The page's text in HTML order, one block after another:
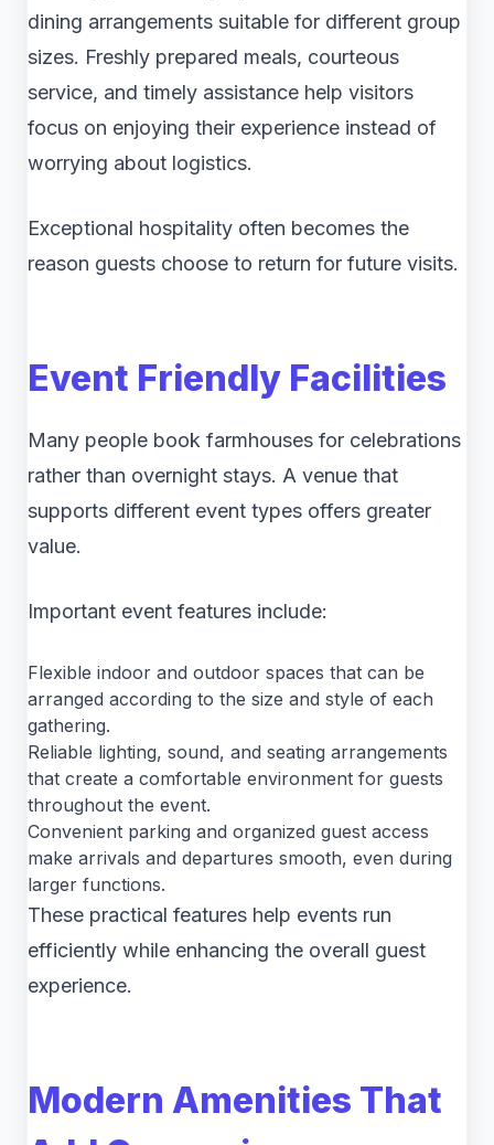
dining arrangements suitable for different group
sizes. Freshly prepared meals, courteous
service, and timely assistance help visitors
focus on enjoying their experience instead of
worrying about logistics.
Exceptional hospitality often becomes the
reason guests choose to return for future visits.
Event Friendly Facilities
Many people book farmhouses for celebrations
rather than overnight stays. A venue that
supports different event types offers greater
value.
Important event features include:
Flexible indoor and outdoor spaces that can be
arranged according to the size and style of each
gathering.
Reliable lighting, sound, and seating arrangements
that create a comfortable environment for guests
throughout the event.
Convenient parking and organized guest access
make arrivals and departures smooth, even during
larger functions.
These practical features help events run
efficiently while enhancing the overall guest
experience.
Modern Amenities That